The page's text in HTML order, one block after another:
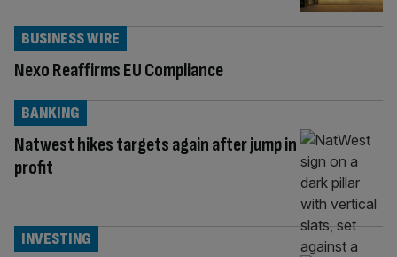
Nexo Reaffirms EU Compliance
BUSINESS WIRE
Natwest hikes targets again after jump in
profit
BANKING
INVESTING